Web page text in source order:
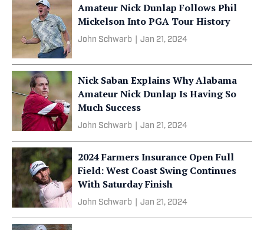
Amateur Nick Dunlap Follows Phil
Mickelson Into PGA Tour History
John Schwarb Jan 21, 2024
Nick Saban Explains Why Alabama
Amateur Nick Dunlap Is Having So
Much Success
John Schwarb Jan 21, 2024
2024 Farmers Insurance Open Full
Field: West Coast Swing Continues
With Saturday Finish
John Schwarb Jan 21, 2024